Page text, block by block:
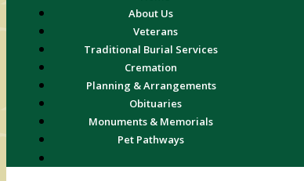
About Us
Veterans
Traditional Burial Services
Cremation
Planning & Arrangements
Obituaries
Monuments & Memorials
Pet Pathways